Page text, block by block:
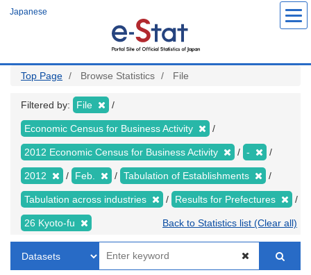
Japanese
Top Page Browse Statistics File
Filtered by: File
Economic Census for Business Activity
2012 Economic Census for Business Activity -
2012 Feb. Tabulation of Establishments
Tabulation across industries Results for Prefectures
26 Kyoto-fu Back to Statistics list (Clear all)